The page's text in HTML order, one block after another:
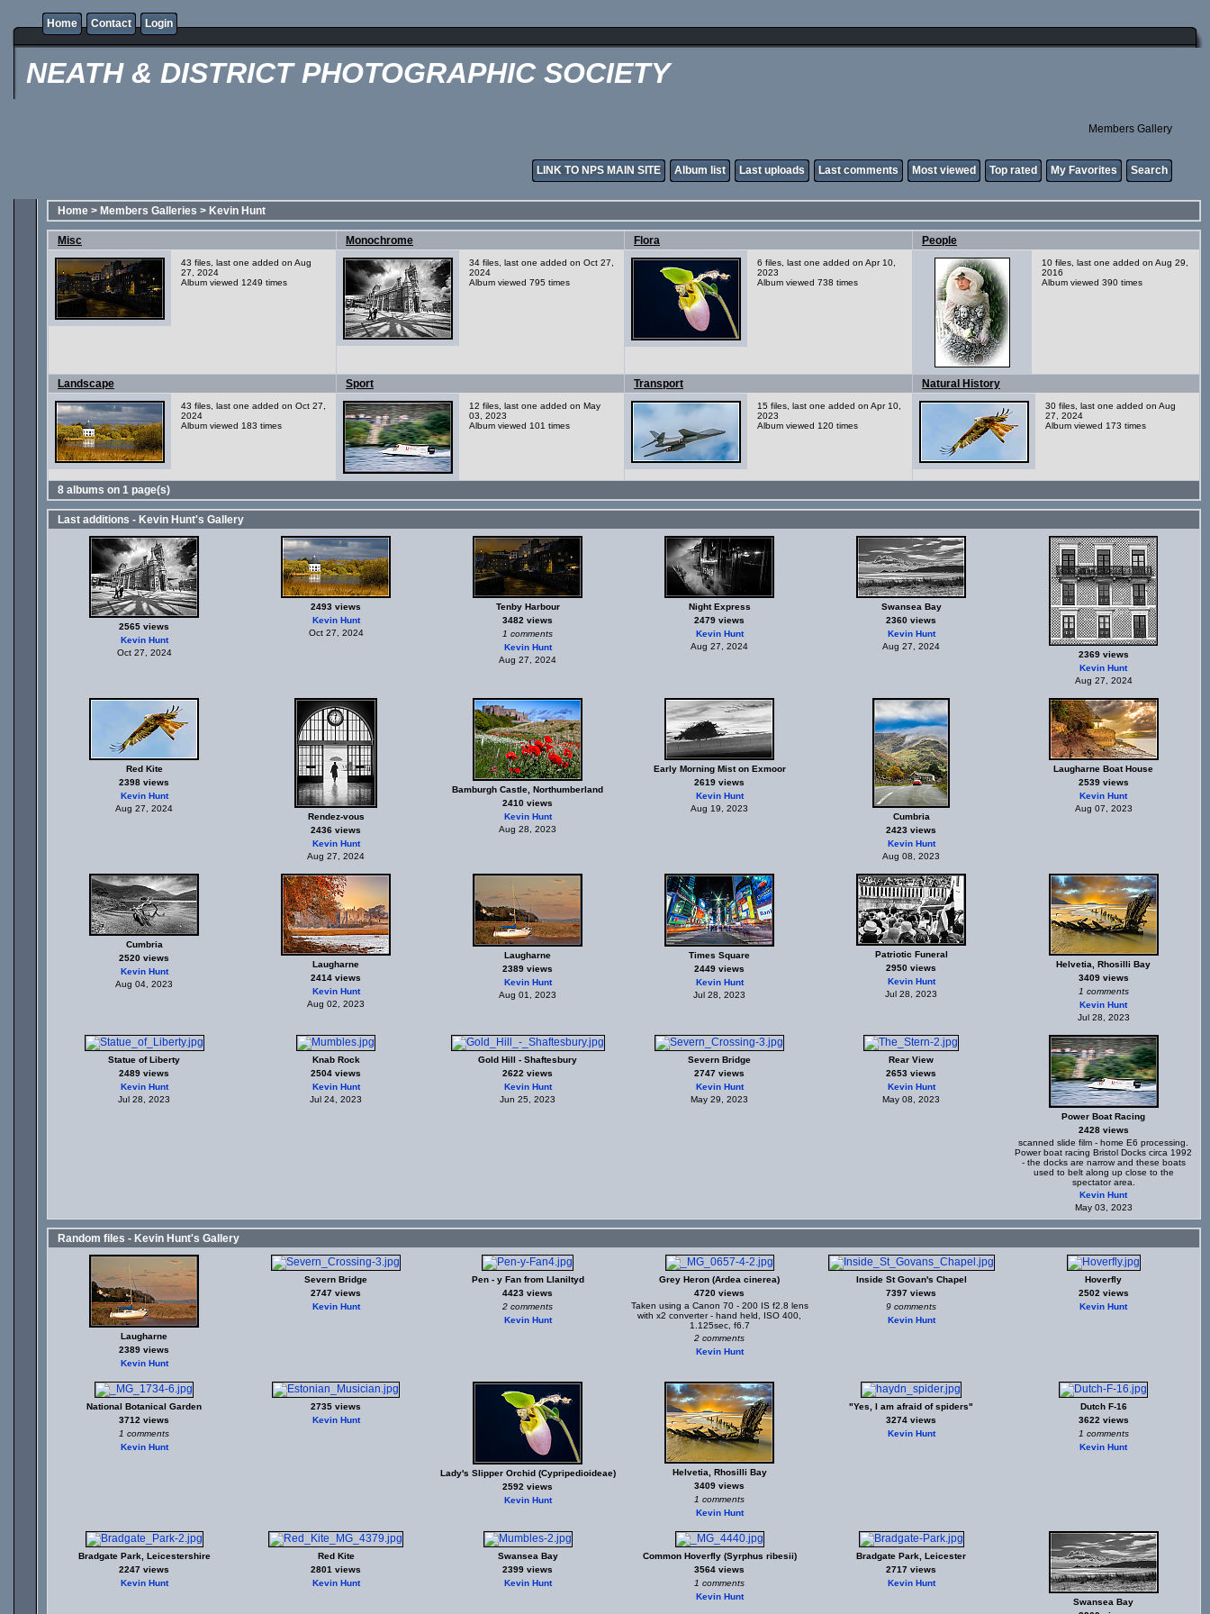
Home Contact Login
NEATH & DISTRICT PHOTOGRAPHIC SOCIETY
Members Gallery
LINK TO NPS MAIN SITE Album list Last uploads Last comments Most viewed Top rated My Favorites Search
Home > Members Galleries > Kevin Hunt
Misc
43 files, last one added on Aug
27, 2024
Album viewed 1249 times
Monochrome
34 files, last one added on Oct 27,
2024
Album viewed 795 times
Flora
6 files, last one added on Apr 10,
2023
Album viewed 738 times
People
10 files, last one added on Aug 29,
2016
Album viewed 390 times
Landscape
43 files, last one added on Oct 27,
2024
Album viewed 183 times
Sport
12 files, last one added on May
03, 2023
Album viewed 101 times
Transport
15 files, last one added on Apr 10,
2023
Album viewed 120 times
Natural History
30 files, last one added on Aug
27, 2024
Album viewed 173 times
8 albums on 1 page(s)
Last additions - Kevin Hunt's Gallery
2565 views
Kevin Hunt
Oct 27, 2024
2493 views
Kevin Hunt
Oct 27, 2024
Tenby Harbour
3482 views
1 comments
Kevin Hunt
Aug 27, 2024
Night Express
2479 views
Kevin Hunt
Aug 27, 2024
Swansea Bay
2360 views
Kevin Hunt
Aug 27, 2024
2369 views
Kevin Hunt
Aug 27, 2024
Red Kite
2398 views
Kevin Hunt
Aug 27, 2024
Rendez-vous
2436 views
Kevin Hunt
Aug 27, 2024
Bamburgh Castle, Northumberland
2410 views
Kevin Hunt
Aug 28, 2023
Early Morning Mist on Exmoor
2619 views
Kevin Hunt
Aug 19, 2023
Cumbria
2423 views
Kevin Hunt
Aug 08, 2023
Laugharne Boat House
2539 views
Kevin Hunt
Aug 07, 2023
Cumbria
2520 views
Kevin Hunt
Aug 04, 2023
Laugharne
2414 views
Kevin Hunt
Aug 02, 2023
Laugharne
2389 views
Kevin Hunt
Aug 01, 2023
Times Square
2449 views
Kevin Hunt
Jul 28, 2023
Patriotic Funeral
2950 views
Kevin Hunt
Jul 28, 2023
Helvetia, Rhosilli Bay
3409 views
1 comments
Kevin Hunt
Jul 28, 2023
Statue of Liberty
2489 views
Kevin Hunt
Jul 28, 2023
Knab Rock
2504 views
Kevin Hunt
Jul 24, 2023
Gold Hill - Shaftesbury
2622 views
Kevin Hunt
Jun 25, 2023
Severn Bridge
2747 views
Kevin Hunt
May 29, 2023
Rear View
2653 views
Kevin Hunt
May 08, 2023
Power Boat Racing
2428 views
scanned slide film - home E6 processing.
Power boat racing Bristol Docks circa 1992
- the docks are narrow and these boats
used to belt along up close to the
spectator area.
Kevin Hunt
May 03, 2023
Random files - Kevin Hunt's Gallery
Laugharne
2389 views
Kevin Hunt
Severn Bridge
2747 views
Kevin Hunt
Pen - y Fan from Llaniltyd
4423 views
2 comments
Kevin Hunt
Grey Heron (Ardea cinerea)
4720 views
Taken using a Canon 70 - 200 IS f2.8 lens
with x2 converter - hand held, ISO 400,
1.125sec, f6.7
2 comments
Kevin Hunt
Inside St Govan's Chapel
7397 views
9 comments
Kevin Hunt
Hoverfly
2502 views
Kevin Hunt
National Botanical Garden
3712 views
1 comments
Kevin Hunt
2735 views
Kevin Hunt
Lady's Slipper Orchid (Cypripedioideae)
2592 views
Kevin Hunt
Helvetia, Rhosilli Bay
3409 views
1 comments
Kevin Hunt
"Yes, I am afraid of spiders"
3274 views
Kevin Hunt
Dutch F-16
3622 views
1 comments
Kevin Hunt
Bradgate Park, Leicestershire
2247 views
Kevin Hunt
Red Kite
2801 views
Kevin Hunt
Swansea Bay
2399 views
Kevin Hunt
Common Hoverfly (Syrphus ribesii)
3564 views
1 comments
Kevin Hunt
Bradgate Park, Leicester
2717 views
Kevin Hunt
Swansea Bay